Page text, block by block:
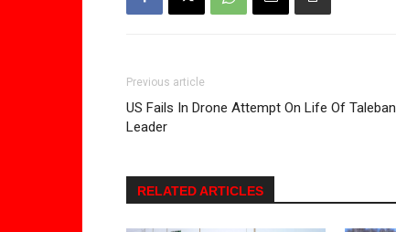
Previous article
US Fails In Drone Attempt On Life Of Taleban
Leader
RELATED ARTICLES